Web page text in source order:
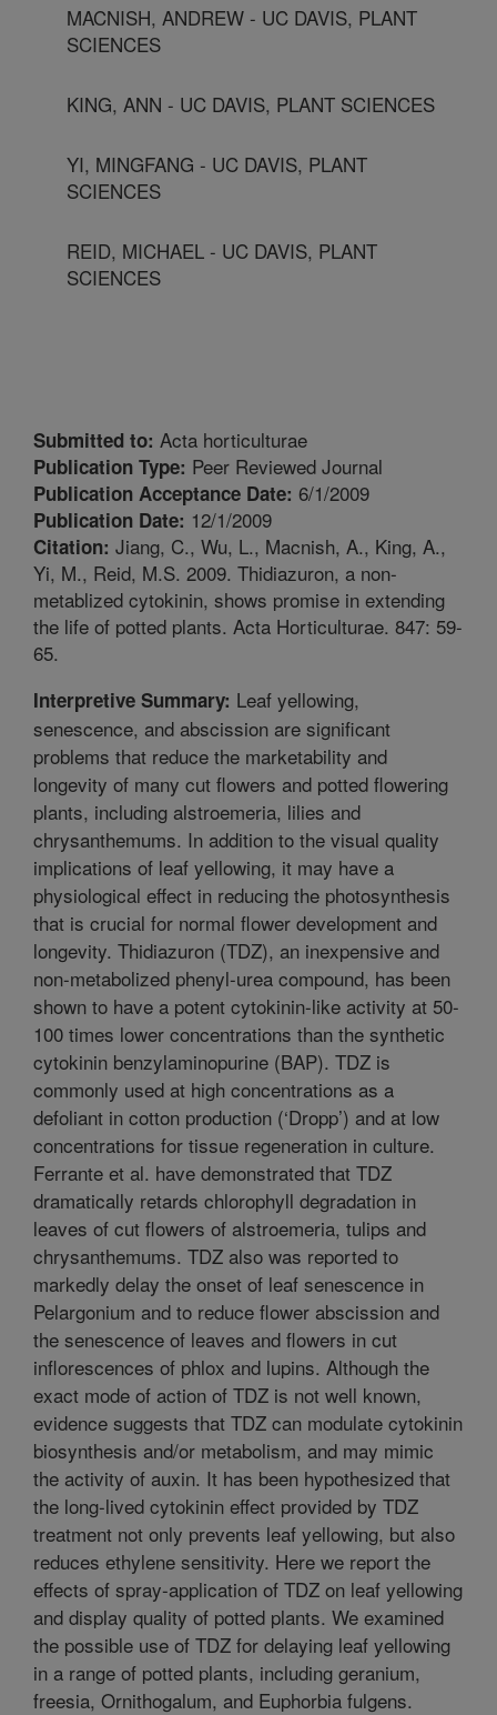
MACNISH, ANDREW - UC DAVIS, PLANT
SCIENCES
KING, ANN - UC DAVIS, PLANT SCIENCES
YI, MINGFANG - UC DAVIS, PLANT
SCIENCES
REID, MICHAEL - UC DAVIS, PLANT
SCIENCES
Submitted to: Acta horticulturae
Publication Type: Peer Reviewed Journal
Publication Acceptance Date: 6/1/2009
Publication Date: 12/1/2009
Citation: Jiang, C., Wu, L., Macnish, A., King, A.,
Yi, M., Reid, M.S. 2009. Thidiazuron, a non-
metablized cytokinin, shows promise in extending
the life of potted plants. Acta Horticulturae. 847: 59-
65.
Interpretive Summary: Leaf yellowing,
senescence, and abscission are significant
problems that reduce the marketability and
longevity of many cut flowers and potted flowering
plants, including alstroemeria, lilies and
chrysanthemums. In addition to the visual quality
implications of leaf yellowing, it may have a
physiological effect in reducing the photosynthesis
that is crucial for normal flower development and
longevity. Thidiazuron (TDZ), an inexpensive and
non-metabolized phenyl-urea compound, has been
shown to have a potent cytokinin-like activity at 50-
100 times lower concentrations than the synthetic
cytokinin benzylaminopurine (BAP). TDZ is
commonly used at high concentrations as a
defoliant in cotton production (‘Dropp’) and at low
concentrations for tissue regeneration in culture.
Ferrante et al. have demonstrated that TDZ
dramatically retards chlorophyll degradation in
leaves of cut flowers of alstroemeria, tulips and
chrysanthemums. TDZ also was reported to
markedly delay the onset of leaf senescence in
Pelargonium and to reduce flower abscission and
the senescence of leaves and flowers in cut
inflorescences of phlox and lupins. Although the
exact mode of action of TDZ is not well known,
evidence suggests that TDZ can modulate cytokinin
biosynthesis and/or metabolism, and may mimic
the activity of auxin. It has been hypothesized that
the long-lived cytokinin effect provided by TDZ
treatment not only prevents leaf yellowing, but also
reduces ethylene sensitivity. Here we report the
effects of spray-application of TDZ on leaf yellowing
and display quality of potted plants. We examined
the possible use of TDZ for delaying leaf yellowing
in a range of potted plants, including geranium,
freesia, Ornithogalum, and Euphorbia fulgens.